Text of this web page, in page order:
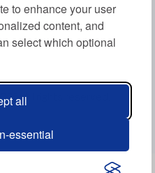
to enhance your user
content, and
select which optional
all
essential
All rights reserved.